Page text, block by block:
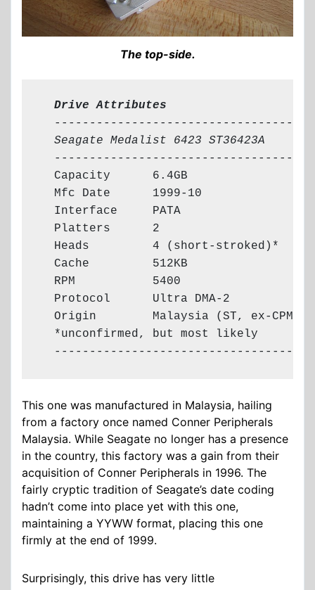
The top-side.
  Drive Attributes
  -------------------------------------
Seagate Medalist 6423 ST36423A
  -------------------------------------
  Capacity      6.4GB
  Mfc Date      1999-10
  Interface     PATA
  Platters      2
  Heads         4 (short-stroked)*
  Cache         512KB
  RPM           5400
  Protocol      Ultra DMA-2
  Origin        Malaysia (ST, ex-CPM)
  *unconfirmed, but most likely
  -------------------------------------
This one was manufactured in Malaysia, hailing
from a factory once named Conner Peripherals
Malaysia. While Seagate no longer has a presence
in the country, this factory was a gain from their
acquisition of Conner Peripherals in 1996. The
fairly cryptic tradition of Seagate’s date coding
hadn’t come into place yet with this one,
maintaining a YYWW format, placing this one
firmly at the end of 1999.
Surprisingly, this drive has very little